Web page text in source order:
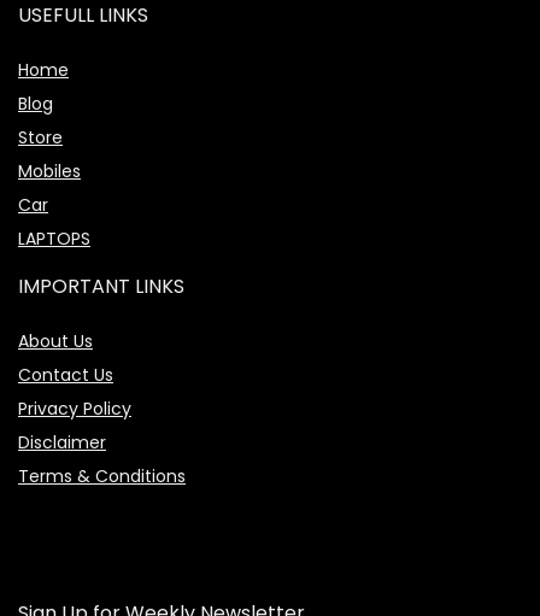
USEFULL LINKS
Home
Blog
Store
Mobiles
Car
LAPTOPS
IMPORTANT LINKS
About Us
Contact Us
Privacy Policy
Disclaimer
Terms & Conditions